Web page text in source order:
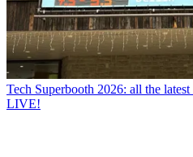
Tech Superbooth 2026: all the
LIVE!